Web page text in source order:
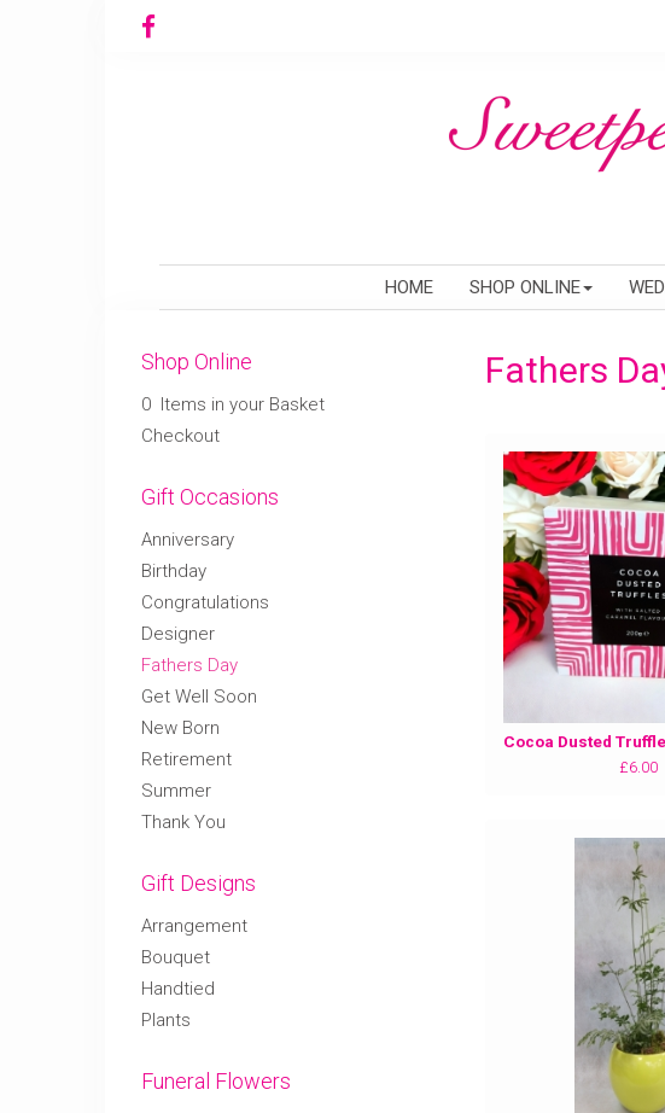
HOME SHOP ONLINE
Shop Online
0 Items in your Basket
Checkout
Gift Occasions
Anniversary
Birthday
Congratulations
Designer
Fathers Day
Get Well Soon
New Born
Retirement
Summer
Thank You
Gift Designs
Arrangement
Bouquet
Handtied
Plants
Funeral Flowers
Fathers
£6.00